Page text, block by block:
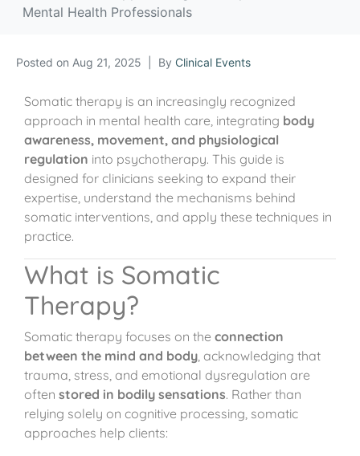
Mental Health Professionals
Posted on Aug 21, 2025 By Clinical Events
Somatic therapy is an increasingly recognized
approach in mental health care, integrating body
awareness, movement, and physiological
regulation into psychotherapy. This guide is
designed for clinicians seeking to expand their
expertise, understand the mechanisms behind
somatic interventions, and apply these techniques in
practice.
What is Somatic
Therapy?
Somatic therapy focuses on the connection
between the mind and body, acknowledging that
trauma, stress, and emotional dysregulation are
often stored in bodily sensations. Rather than
relying solely on cognitive processing, somatic
approaches help clients: